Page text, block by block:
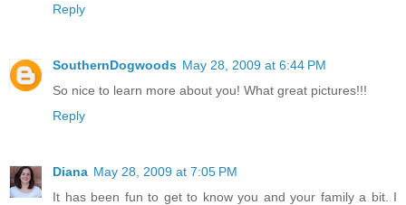
Reply
SouthernDogwoods May 28, 2009 at 6:44 PM
So nice to learn more about you! What great pictures!!!
Reply
Diana May 28, 2009 at 7:05 PM
It has been fun to get to know you and your family a bit. I